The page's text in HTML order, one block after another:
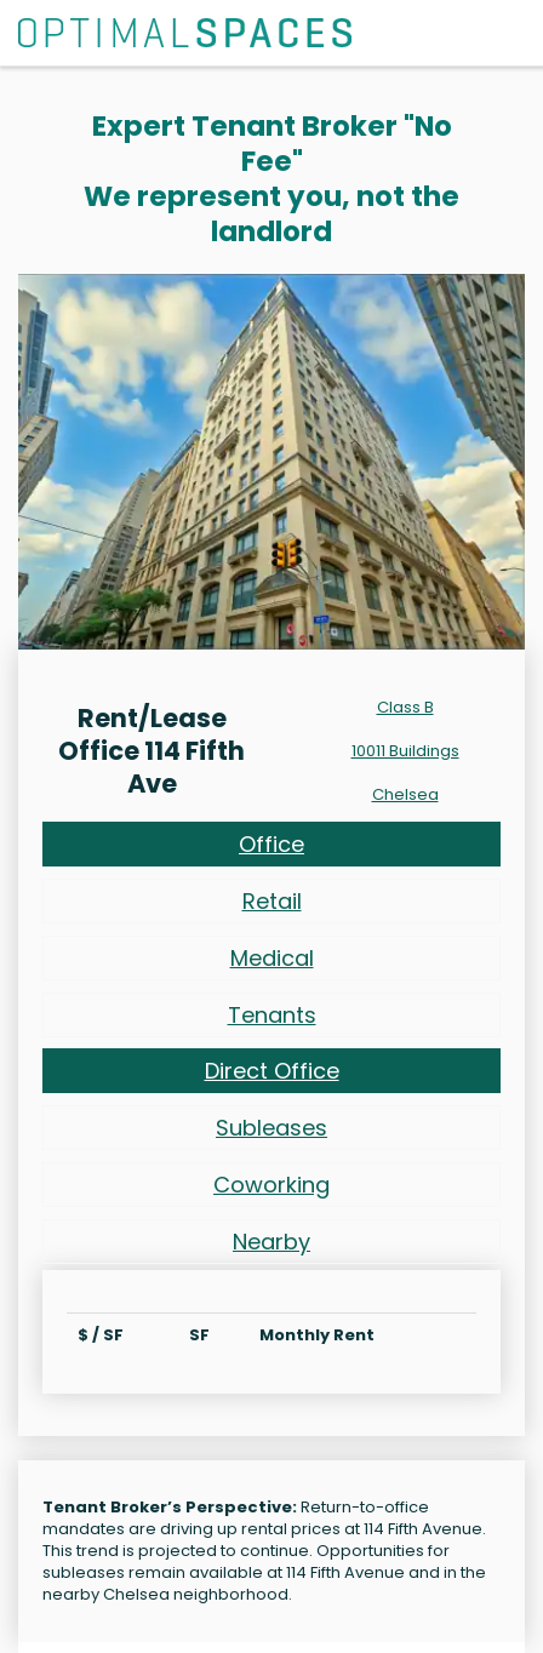
Expert Tenant Broker "No
Fee"
We represent you, not the
landlord
Rent/Lease
Office 114 Fifth
Ave
Class B
10011 Buildings
Chelsea
Office
Retail
Medical
Tenants
Direct Office
Subleases
Coworking
Nearby
$ / SF SF Monthly Rent
Tenant Broker’s Perspective:Return-to-office
mandates are driving up rental prices at 114 Fifth Avenue.
This trend is projected to continue. Opportunities for
subleases remain available at 114 Fifth Avenue and in the
nearby Chelsea neighborhood.